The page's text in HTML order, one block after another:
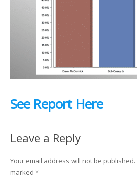
See Report Here
Leave a Reply
Your email address will not be published.
marked *